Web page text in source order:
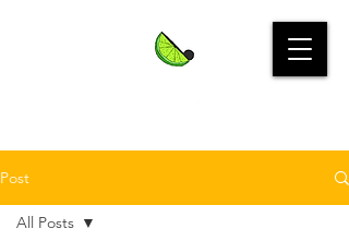
Post
All Posts